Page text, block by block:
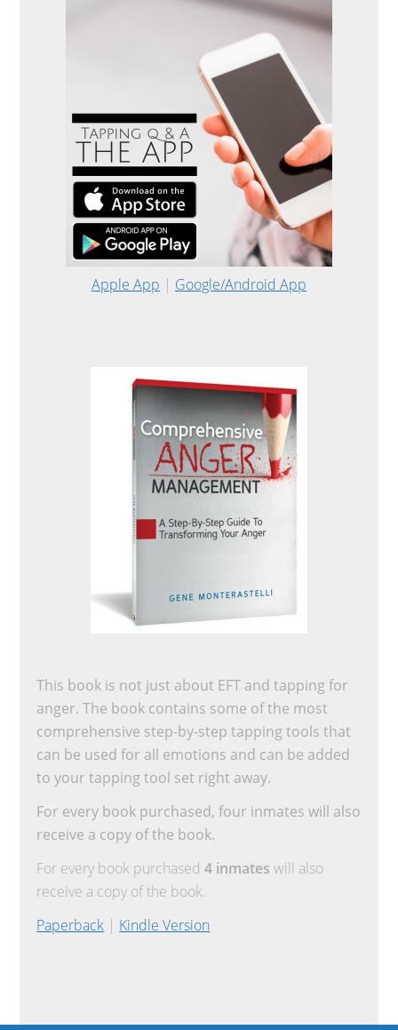
Apple App | Google/Android App
This book is not just about EFT and tapping for
anger. The book contains some of the most
comprehensive step-by-step tapping tools that
can be used for all emotions and can be added
to your tapping tool set right away.
For every book purchased, four inmates will also
receive a copy of the book.
For every book purchased4 inmates will also
receive a copy of the book.
Paperback | Kindle Version